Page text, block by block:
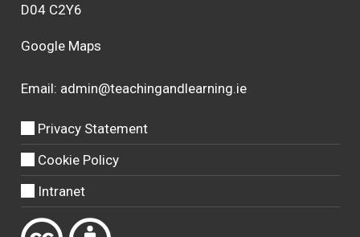
D04 C2Y6
Google Maps
Email: admin@teachingandlearning.ie
Privacy Statement
Cookie Policy
Intranet